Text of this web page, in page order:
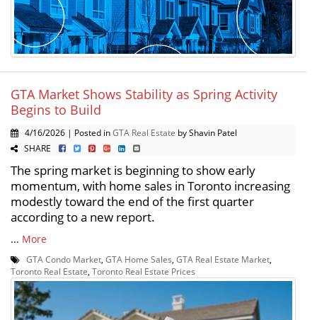
GTA Market Shows Stability as Spring Activity
Begins to Build
4/16/2026 | Posted inGTA Real Estate by Shavin Patel
SHARE
The spring market is beginning to show early
momentum, with home sales in Toronto increasing
modestly toward the end of the first quarter
according to a new report.
... More
GTA Condo Market GTA Home Sales GTA Real Estate Market
Toronto Real Estate Toronto Real Estate Prices